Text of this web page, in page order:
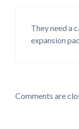
They need a
expansion
Comments are